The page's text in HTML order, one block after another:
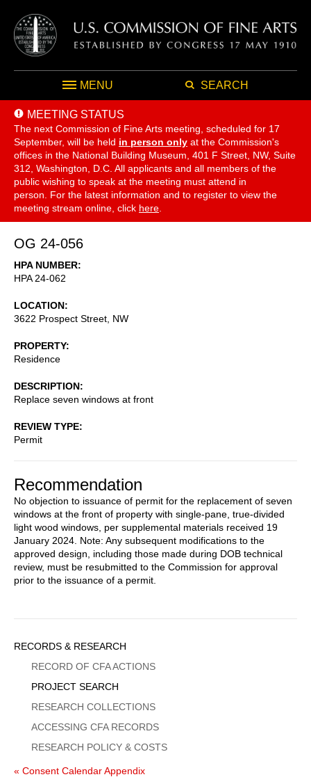
MENU SEARCH
MEETING STATUS
The next Commission of Fine Arts meeting, scheduled for 17
September, will be held in person only at the Commission's
offices in the National Building Museum, 401 F Street, NW, Suite
312, Washington, D.C. All applicants and all members of the
public wishing to speak at the meeting must attend in
person. For the latest information and to register to view the
meeting stream online, click here
OG 24-056
HPA NUMBER
HPA 24-062
LOCATION
3622 Prospect Street, NW
PROPERTY
Residence
DESCRIPTION
Replace seven windows at front
REVIEW TYPE
Permit
Recommendation
No objection to issuance of permit for the replacement of seven
windows at the front of property with single-pane, true-divided
light wood windows, per supplemental materials received 19
January 2024. Note: Any subsequent modifications to the
approved design, including those made during DOB technical
review, must be resubmitted to the Commission for approval
prior to the issuance of a permit.
Sidebar
Menu
RECORDS & RESEARCH
RECORD OF CFA ACTIONS
PROJECT SEARCH
RESEARCH COLLECTIONS
ACCESSING CFA RECORDS
RESEARCH POLICY & COSTS
« Consent Calendar Appendix